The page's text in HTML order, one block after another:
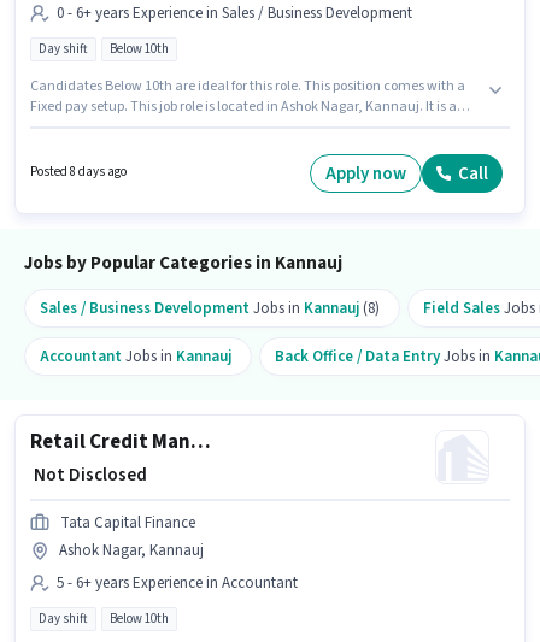
0 - 6+ years Experience in Sales / Business Development
Day shift Below 10th
Candidates Below 10th are ideal for this role. This position comes with a
Fixed pay setup. This job role is located in Ashok Nagar, Kannauj. It is a
up to ₹1 per month. Tata Capital Finance is actively hiring for the position of
Loan Officer - Retail MFB - Sales in the Sales / Business Development
Posted 8 days ago Apply now Call
Jobs by Popular Categories in Kannauj
Sales / Business DevelopmentJobs in Kannauj (8) Field Sales
AccountantJobs in Kannauj Back Office / Data EntryJobs in
Retail Credit Manager - Housing Loans
₹ Not Disclosed
Tata Capital Finance
Ashok Nagar, Kannauj
5 - 6+ years Experience in Accountant
Day shift Below 10th